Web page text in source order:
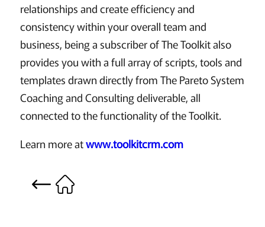
relationships and create efficiency and
consistency within your overall team and
business, being a subscriber of The Toolkit also
provides you with a full array of scripts, tools and
templates drawn directly from The Pareto System
Coaching and Consulting deliverable, all
connected to the functionality of the Toolkit.
Learn more atwww.toolkitcrm.com